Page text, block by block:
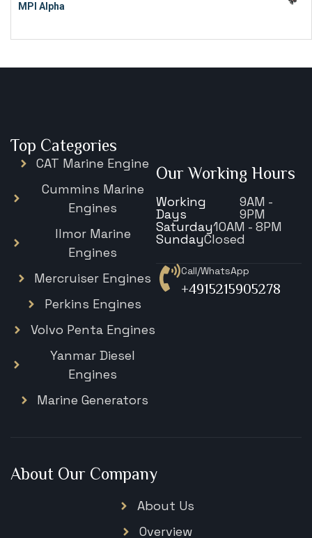
MPI Alpha
About Our Company
About Us
Overview
Top Categories
CAT Marine Engine
Cummins Marine
Engines
Ilmor Marine
Engines
Mercruiser Engines
Perkins Engines
Volvo Penta Engines
Yanmar Diesel
Engines
Marine Generators
Our Working Hours
Working
Days
9AM -
9PM
Saturday10AM - 8PM
SundayClosed
Call/WhatsApp
+4915215905278